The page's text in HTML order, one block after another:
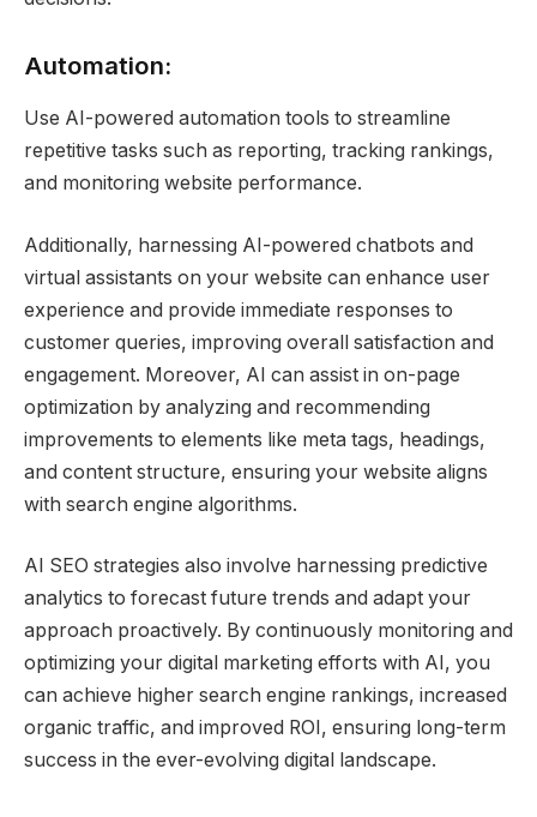
Automation:
Use AI-powered automation tools to streamline
repetitive tasks such as reporting, tracking rankings,
and monitoring website performance.
Additionally, harnessing AI-powered chatbots and
virtual assistants on your website can enhance user
experience and provide immediate responses to
customer queries, improving overall satisfaction and
engagement. Moreover, AI can assist in on-page
optimization by analyzing and recommending
improvements to elements like meta tags, headings,
and content structure, ensuring your website aligns
with search engine algorithms.
AI SEO strategies also involve harnessing predictive
analytics to forecast future trends and adapt your
approach proactively. By continuously monitoring and
optimizing your digital marketing efforts with AI, you
can achieve higher search engine rankings, increased
organic traffic, and improved ROI, ensuring long-term
success in the ever-evolving digital landscape.